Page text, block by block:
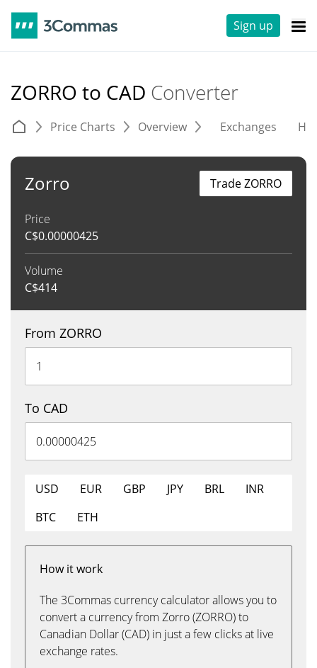
Sign up
ZORRO to CAD Converter
Price Charts Overview Exchanges
Zorro
Price
C$0.00000425
Volume
C$414
Trade ZORRO
From ZORRO
To CAD
USD EUR GBP JPY BRL
INR
BTC
ETH
How it work
The 3Commas currency calculator allows you to
convert a currency from Zorro (ZORRO) to
Canadian Dollar (CAD) in just a few clicks at live
exchange rates.